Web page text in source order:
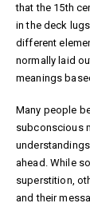
that the 15th
in the deck
different
normally laid
meanings
Many people
subconscious
ahead. While
superstition,
and their